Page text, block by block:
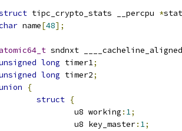
tipc_crypto_stats __percpu *
name[48];
atomic64_t sndnxt ____cacheline_aligned
long timer1;
long timer2;
{
struct {
			u8 working
: 1;
			u8 key_master
: 1;